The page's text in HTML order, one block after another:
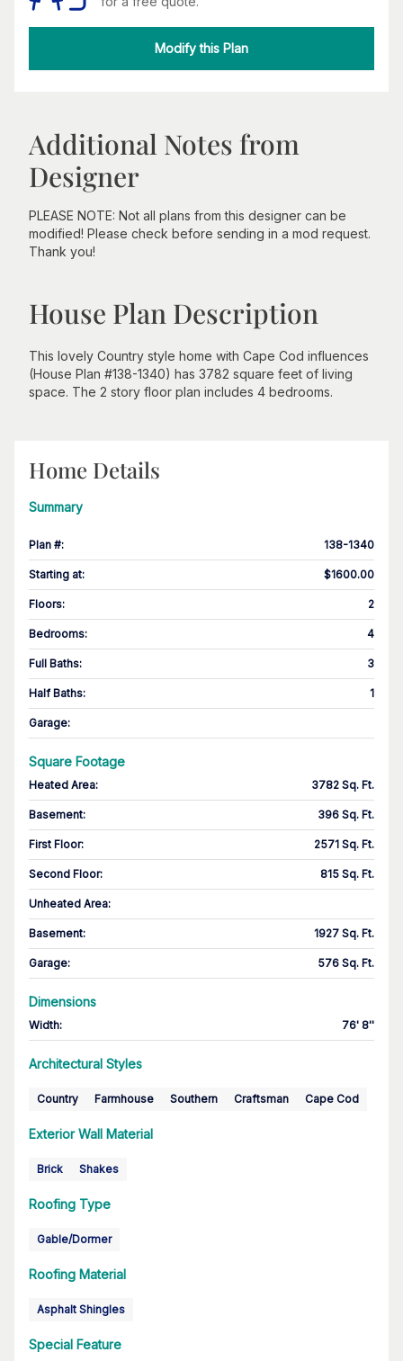
Modify this Plan
Additional Notes from
Designer
PLEASE NOTE: Not all plans from this designer can be
modified! Please check before sending in a mod request.
Thank you!
House Plan Description
This lovely Country style home with Cape Cod influences
(House Plan #138-1340) has 3782 square feet of living
space. The 2 story floor plan includes 4 bedrooms.
Home Details
Summary
Plan #: 138-1340
Starting at: $1600.00
Floors: 2
Bedrooms: 4
Full Baths: 3
Half Baths: 1
Garage:
Square Footage
Heated Area: 3782 Sq. Ft.
Basement: 396 Sq. Ft.
First Floor: 2571 Sq. Ft.
Second Floor: 815 Sq. Ft.
Unheated Area:
Basement: 1927 Sq. Ft.
Garage: 576 Sq. Ft.
Dimensions
Width: 76' 8''
Architectural Styles
Country Farmhouse Southern Craftsman Cape Cod
Exterior Wall Material
Brick Shakes
Roofing Type
Gable/Dormer
Roofing Material
Asphalt Shingles
Special Feature